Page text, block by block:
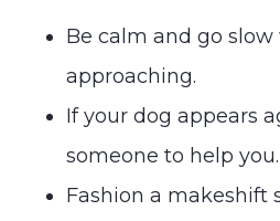
Be calm and go slow
approaching.
If your dog appears
someone to help you.
Fashion a makeshift